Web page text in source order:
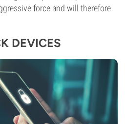
force and will therefore
DEVICES